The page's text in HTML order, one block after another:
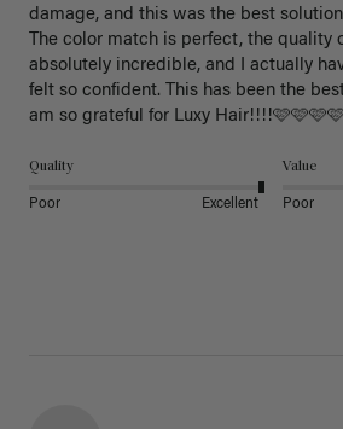
damage, and this was the best solution
The color match is perfect, the quality
absolutely incredible, and I actually
felt so confident. This has been the
am so grateful for Luxy Hair!!!!🩷🩷🩷🩷
Quality
Poor Excellent
Value
Poor